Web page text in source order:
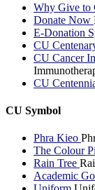
Why Give to
Donate Now
E-Donation
CU
CU Cancer
CU
CU Symbol
Phra Kieo
The Colour
Rain Tree
Academic